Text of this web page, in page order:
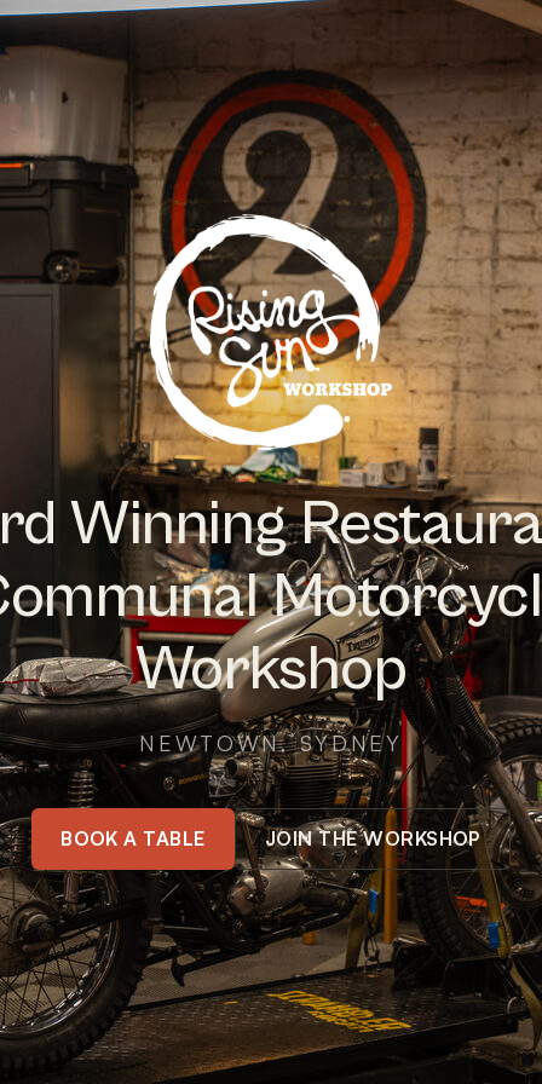
Winning
Workshop
NEWTOWN, SYDNEY
BOOK A TABLE JOIN THE WORKSHOP